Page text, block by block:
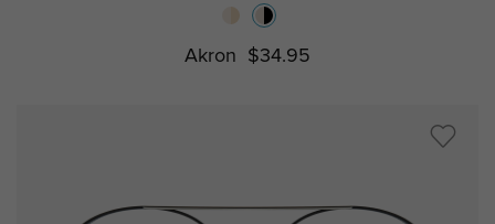
Akron $34.95